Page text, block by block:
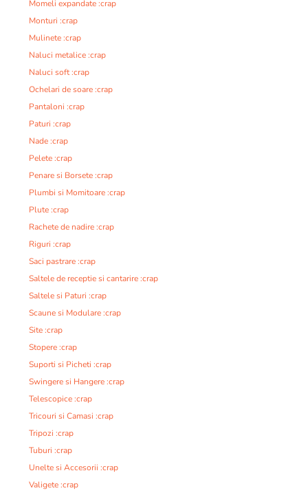
Momeli expandate :crap
Monturi :crap
Mulinete :crap
Naluci metalice :crap
Naluci soft :crap
Ochelari de soare :crap
Pantaloni :crap
Paturi :crap
Nade :crap
Pelete :crap
Penare si Borsete :crap
Plumbi si Momitoare :crap
Plute :crap
Rachete de nadire :crap
Riguri :crap
Saci pastrare :crap
Saltele de receptie si cantarire :crap
Saltele si Paturi :crap
Scaune si Modulare :crap
Site :crap
Stopere :crap
Suporti si Picheti :crap
Swingere si Hangere :crap
Telescopice :crap
Tricouri si Camasi :crap
Tripozi :crap
Tuburi :crap
Unelte si Accesorii :crap
Valigete :crap